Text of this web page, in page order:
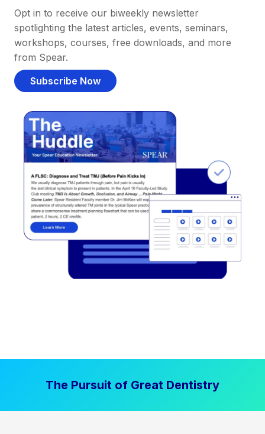
Opt in to receive our biweekly newsletter
spotlighting the latest articles, events, seminars,
workshops, courses, free downloads, and more
from Spear.
Subscribe Now
The Pursuit of Great Dentistry